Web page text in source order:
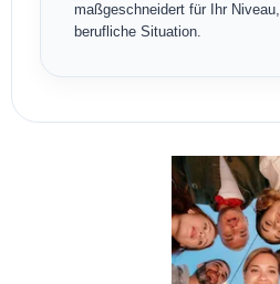
maßgeschneidert für Ihr
berufliche Situation.